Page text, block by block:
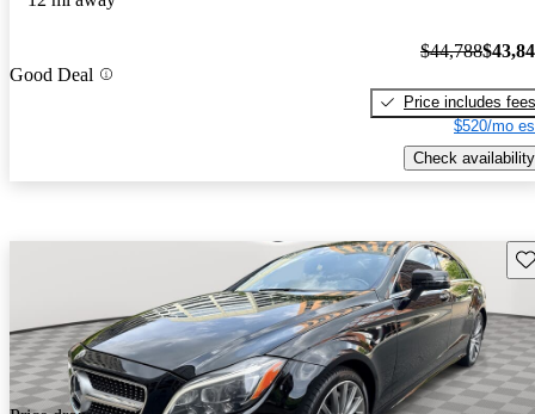
Good Deal
$44,788
Price includes fees
$520/mo
Check availability